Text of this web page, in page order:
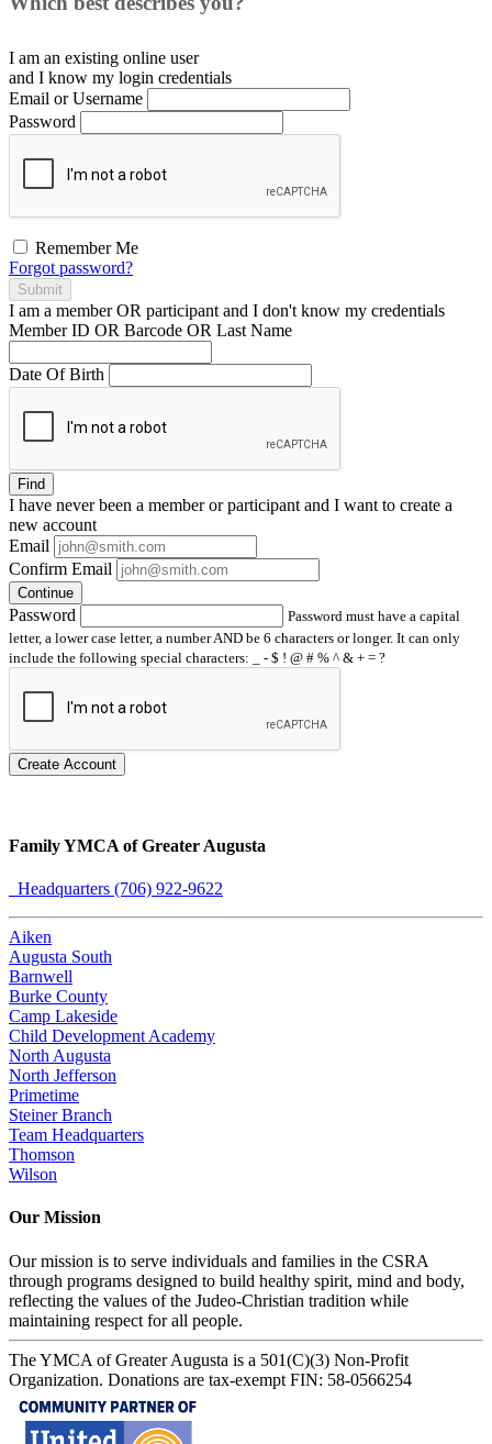
I am an existing online user
and I know my login credentials
Email or Username
Password
Remember Me
Forgot password?
Submit
I am a memberOR participant and I don't know my credentials
Member ID OR Barcode OR Last Name
Date Of Birth
Find
I have neverbeen a member or participant and I want to create a
new account
Email
Confirm Email
Continue
Password
Password must have a capital
letter, a lower case letter, a number AND be 6 characters or longer. It can only
include the following special characters: _ - $ ! @ # % ^ & + = ?
Create Account
Family YMCA of Greater Augusta
Headquarters (706) 922-9622
Aiken
Augusta South
Barnwell
Burke County
Camp Lakeside
Child Development Academy
North Augusta
North Jefferson
Primetime
Steiner Branch
Team Headquarters
Thomson
Wilson
Our Mission
Our mission is to serve individuals and families in the CSRA
through programs designed to build healthy spirit, mind and body,
reflecting the values of the Judeo-Christian tradition while
maintaining respect for all people.
The YMCA of Greater Augusta is a 501(C)(3) Non-Profit
Organization. Donations are tax-exempt FIN: 58-0566254